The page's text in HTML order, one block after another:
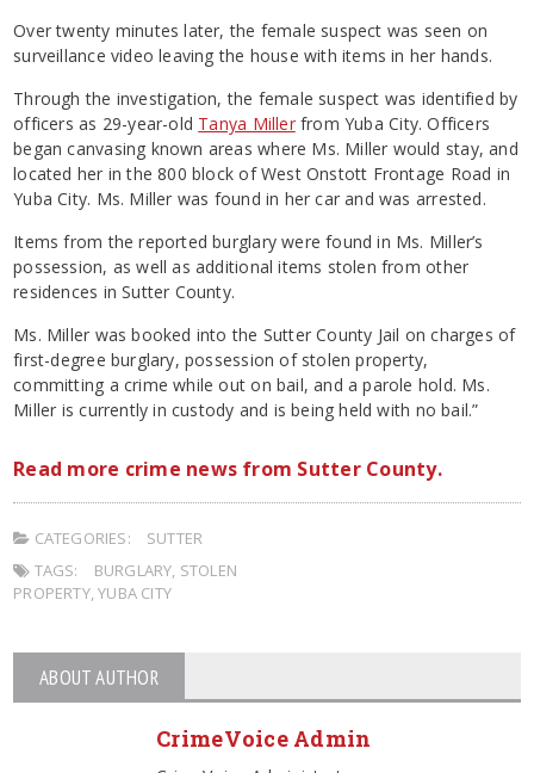
Over twenty minutes later, the female suspect was seen on
surveillance video leaving the house with items in her hands.
Through the investigation, the female suspect was identified by
officers as 29-year-old Tanya Millerfrom Yuba City. Officers
began canvasing known areas where Ms. Miller would stay, and
located her in the 800 block of West Onstott Frontage Road in
Yuba City. Ms. Miller was found in her car and was arrested.
Items from the reported burglary were found in Ms. Miller’s
possession, as well as additional items stolen from other
residences in Sutter County.
Ms. Miller was booked into the Sutter County Jail on charges of
first-degree burglary, possession of stolen property,
committing a crime while out on bail, and a parole hold. Ms.
Miller is currently in custody and is being held with no bail.”
Read more crime news from Sutter County.
CATEGORIES:
SUTTER
TAGS:
BURGLARY STOLEN
PROPERTY,YUBA CITY
ABOUT AUTHOR
CrimeVoice Admin